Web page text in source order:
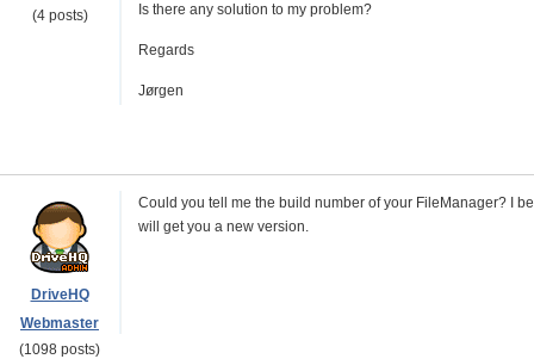
(4 posts)
Is there any solution to my problem?
Regards
Jørgen
DriveHQ
Webmaster
(1098 posts)
Could you tell me the build number of your FileManager? I
will get you a new version.